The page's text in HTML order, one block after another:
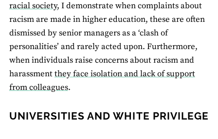
racial society, I demonstrate when complaints about
racism are made in higher education, these are often
dismissed by senior managers as a ‘clash of
personalities’ and rarely acted upon. Furthermore,
when individuals raise concerns about racism and
harassmentthey face isolation and lack of support
from colleagues.
UNIVERSITIES AND WHITE PRIVILEGE